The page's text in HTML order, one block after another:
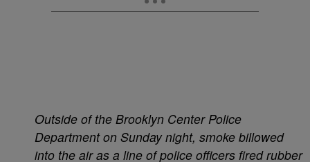
Outside of the Brooklyn Center Police
Department on Sunday night, smoke billowed
into the air as a line of police officers fired rubber